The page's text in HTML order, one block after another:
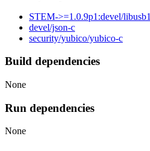
STEM->=1.0.9p1:devel/libusb1
devel/json-c
security/yubico/yubico-c
Build dependencies
None
Run dependencies
None